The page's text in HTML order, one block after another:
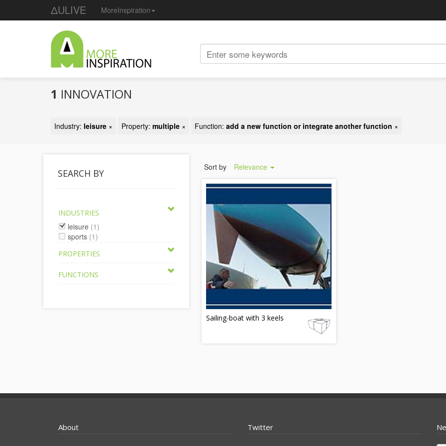
ΔULIVE MoreInspiration
1 INNOVATION
Industry: leisure × Property: multiple × Function: add a new function or integrate another function ×
SEARCH BY
INDUSTRIES
leisure (1)
sports (1)
PROPERTIES
FUNCTIONS
Sort by Relevance
Sailing-boat with 3 keels
About Twitter